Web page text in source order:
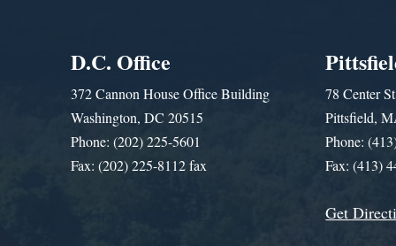
D.C. Office
372 Cannon House Office Building
Washington, DC 20515
Phone: (202) 225-5601
Fax: (202) 225-8112 fax
78 Center
Pittsfield,
Phone:
Fax: (413)
Get